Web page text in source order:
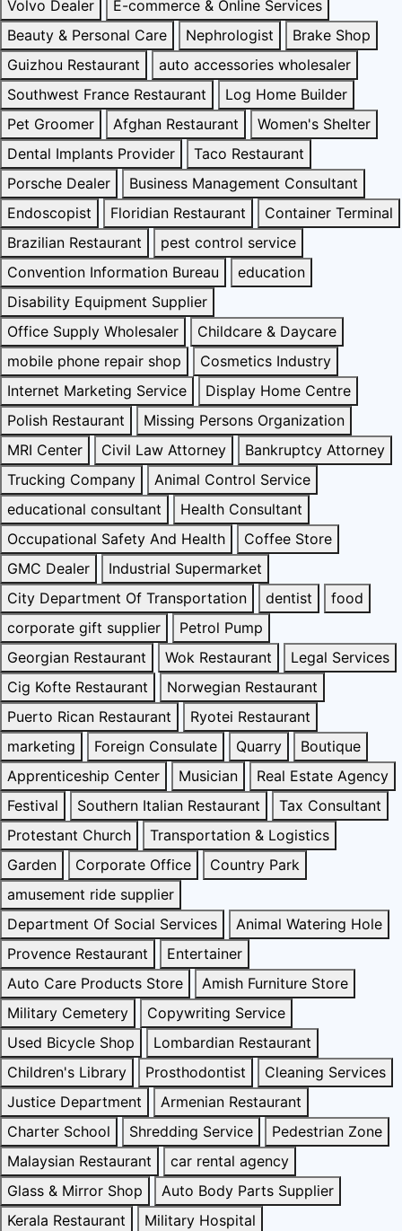
Volvo Dealer
E-commerce & Online Services
Beauty & Personal Care
Nephrologist
Brake Shop
Guizhou Restaurant
auto accessories wholesaler
Southwest France Restaurant
Log Home Builder
Pet Groomer
Afghan Restaurant
Women's Shelter
Dental Implants Provider
Taco Restaurant
Porsche Dealer
Business Management Consultant
Endoscopist
Floridian Restaurant
Container Terminal
Brazilian Restaurant
pest control service
Convention Information Bureau
education
Disability Equipment Supplier
Office Supply Wholesaler
Childcare & Daycare
mobile phone repair shop
Cosmetics Industry
Internet Marketing Service
Display Home Centre
Polish Restaurant
Missing Persons Organization
MRI Center
Civil Law Attorney
Bankruptcy Attorney
Trucking Company
Animal Control Service
educational consultant
Health Consultant
Occupational Safety And Health
Coffee Store
GMC Dealer
Industrial Supermarket
City Department Of Transportation
dentist
food
corporate gift supplier
Petrol Pump
Georgian Restaurant
Wok Restaurant
Legal Services
Cig Kofte Restaurant
Norwegian Restaurant
Puerto Rican Restaurant
Ryotei Restaurant
marketing
Foreign Consulate Quarry
Boutique
Apprenticeship Center
Musician
Real Estate Agency
Festival
Southern Italian Restaurant
Tax Consultant
Protestant Church
Transportation & Logistics
Garden
Corporate Office
Country Park
amusement ride supplier
Department Of Social Services
Animal Watering Hole
Provence Restaurant
Entertainer
Auto Care Products Store
Amish Furniture Store
Military Cemetery
Copywriting Service
Used Bicycle Shop
Lombardian Restaurant
Children's Library
Prosthodontist
Cleaning Services
Justice Department
Armenian Restaurant
Charter School
Shredding Service
Pedestrian Zone
Malaysian Restaurant
car rental agency
Glass & Mirror Shop
Auto Body Parts Supplier
Kerala Restaurant
Military Hospital